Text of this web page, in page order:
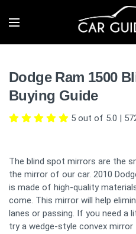
Dodge Ram 1500
Buying Guide
5 out of 5.0 |
The blind spot mirrors are the
the mirror of our car. 2010
is made of high-quality
come. This mirror will help
lanes or passing. If you need a
try a wedge-style convex